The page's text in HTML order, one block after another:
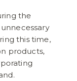
the
this time,
products,